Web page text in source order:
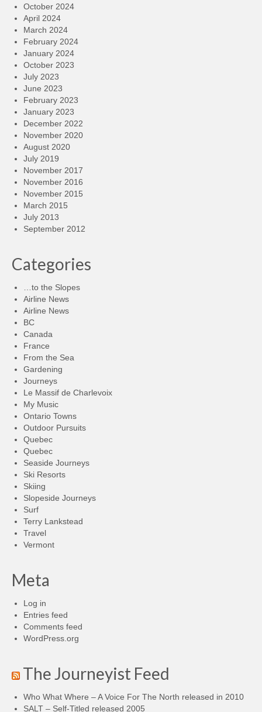
October 2024
April 2024
March 2024
February 2024
January 2024
October 2023
July 2023
June 2023
February 2023
January 2023
December 2022
November 2020
August 2020
July 2019
November 2017
November 2016
November 2015
March 2015
July 2013
September 2012
Categories
…to the Slopes
Airline News
Airline News
BC
Canada
France
From the Sea
Gardening
Journeys
Le Massif de Charlevoix
My Music
Ontario Towns
Outdoor Pursuits
Quebec
Quebec
Seaside Journeys
Ski Resorts
Skiing
Slopeside Journeys
Surf
Terry Lankstead
Travel
Vermont
Meta
Log in
Entries feed
Comments feed
WordPress.org
The Journeyist Feed
Who What Where – A Voice For The North released in 2010
SALT – Self-Titled released 2005